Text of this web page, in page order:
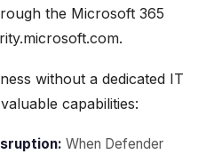
the Microsoft 365
without a dedicated IT
capabilities:
When Defender